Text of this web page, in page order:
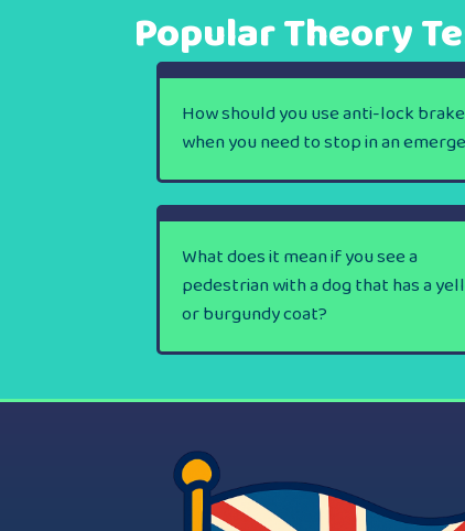
Popular Theory
How should you use anti-lock
when you need to stop in an
What does it mean if you see a
pedestrian with a dog that has a
or burgundy coat?